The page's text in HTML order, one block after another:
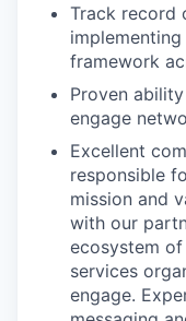
Track record
framework
Proven
engage
Excellent
responsible
mission and
with our
ecosystem
services
engage.